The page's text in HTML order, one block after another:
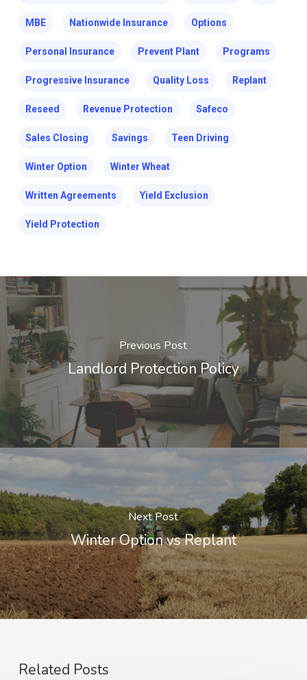
MBE Nationwide Insurance Options
Personal Insurance Prevent Plant Programs
Progressive Insurance Quality Loss Replant
Reseed Revenue Protection Safeco
Sales Closing Savings Teen Driving
Winter Option Winter Wheat
Written Agreements Yield Exclusion
Yield Protection
Previous Post
Landlord Protection Policy
Next Post
Winter Option vs Replant
Related Posts